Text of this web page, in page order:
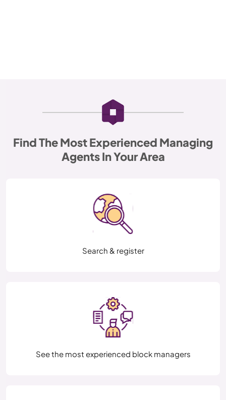
Find The Most Experienced Managing
Agents In Your Area
Search & register
See the most experienced block managers